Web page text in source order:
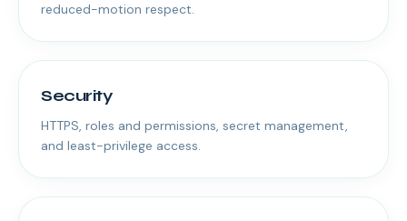
reduced-motion respect.
Security
HTTPS, roles and permissions, secret management,
and least-privilege access.